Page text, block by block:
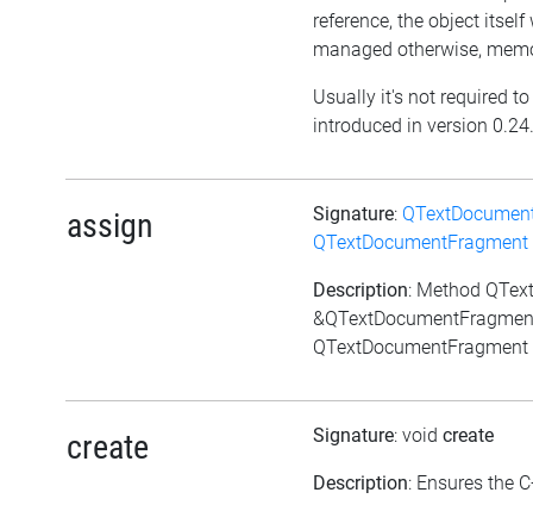
reference, the object
managed otherwise,
Usually it's not required
introduced in version 0.24.
assign Signature:
QTextDocumentFragment
Description: Method
QTextDocumentFragment
create Signature: void create
Description: Ensures the